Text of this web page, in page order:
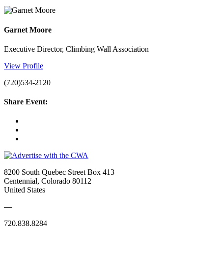
Garnet Moore
Executive Director, Climbing Wall Association
View Profile
(720)534-2120
Share Event:
8200 South Quebec Street Box 413
Centennial, Colorado 80112
United States
—
720.838.8284